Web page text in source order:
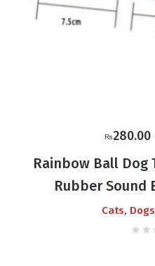
₨280.00
Rainbow Ball Dog
Rubber Sound
Cats, Dogs